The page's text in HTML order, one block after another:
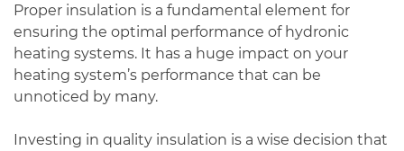
Proper insulation is a fundamental element for
ensuring the optimal performance of hydronic
heating systems. It has a huge impact on your
heating system’s performance that can be
unnoticed by many.
Investing in quality insulation is a wise decision that